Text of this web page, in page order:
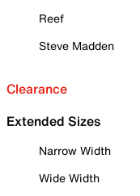
Reef
Steve Madden
Clearance
Extended Sizes
Narrow Width
Wide Width